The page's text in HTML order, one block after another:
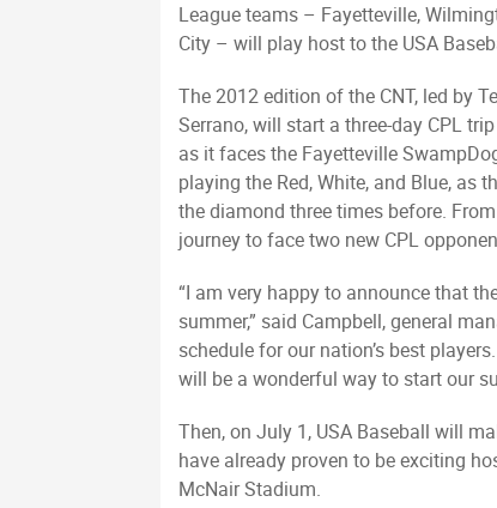
League teams – Fayetteville,
City – will play host to the USA
The 2012 edition of the CNT, led by
Serrano, will start a three-day CPL
as it faces the Fayetteville
playing the Red, White, and Blue, as
the diamond three times before.
journey to face two new CPL
“I am very happy to announce that
summer,” said Campbell, general
schedule for our nation’s best
will be a wonderful way to start our
Then, on July 1, USA Baseball will
have already proven to be exciting
McNair Stadium.